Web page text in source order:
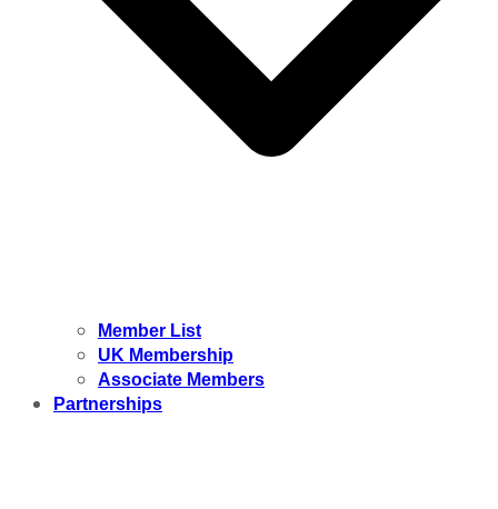
Member List
UK Membership
Associate Members
Partnerships